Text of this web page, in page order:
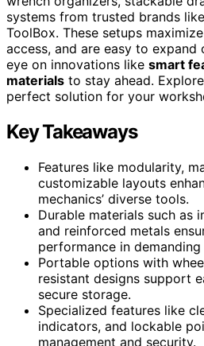
systems from trusted brands like
ToolBox. These setups
access, and are easy to expand
eye on innovations like smart
materials to stay ahead.
perfect solution for your
Key Takeaways
Features like modularity,
customizable layouts
mechanics’ diverse tools.
Durable materials such as
and reinforced metals
performance in
Portable options with
resistant designs support
secure storage.
Specialized features like
indicators, and lockable
management and security.